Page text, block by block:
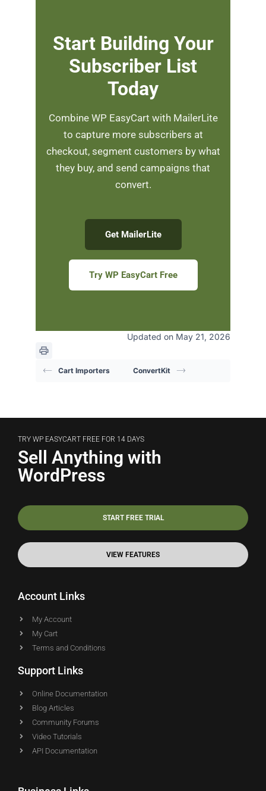
Start Building Your
Subscriber List
Today
Combine WP EasyCart with MailerLite
to capture more subscribers at
checkout, segment customers by what
they buy, and send campaigns that
convert.
Get MailerLite
Try WP EasyCart Free
Updated on May 21, 2026
Cart Importers ConvertKit
TRY WP EASYCART FREE FOR 14 DAYS
Sell Anything with
WordPress
START FREE TRIAL
VIEW FEATURES
Account Links
My Account
My Cart
Terms and Conditions
Support Links
Online Documentation
Blog Articles
Community Forums
Video Tutorials
API Documentation